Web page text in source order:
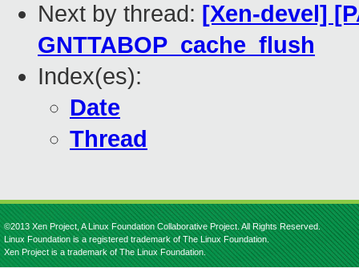
Next by thread: [Xen-devel]
GNTTABOP_cache_flush
Index(es):
Date
Thread
©2013 Xen Project, A Linux Foundation Collaborative Project. All Rights Reserved.
Linux Foundation is a registered trademark of The Linux Foundation.
Xen Project is a trademark of The Linux Foundation.